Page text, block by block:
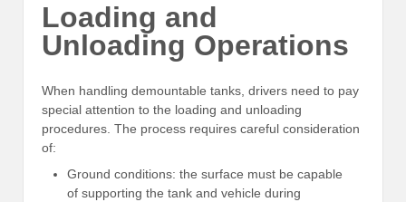
Loading and
Unloading Operations
When handling demountable tanks, drivers need to pay
special attention to the loading and unloading
procedures. The process requires careful consideration
of:
Ground conditions: the surface must be capable
of supporting the tank and vehicle during